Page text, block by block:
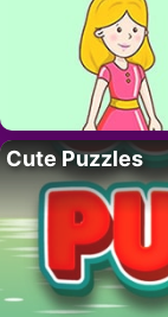
Cute Puzzles